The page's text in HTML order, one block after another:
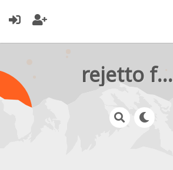
rejetto forum